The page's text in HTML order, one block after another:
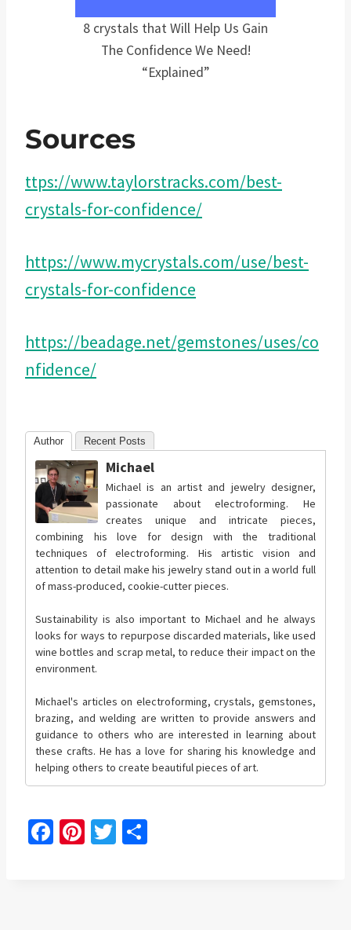
8 crystals that Will Help Us Gain
The Confidence We Need!
“Explained”
Sources
ttps://www.taylorstracks.com/best-
crystals-for-confidence/
https://www.mycrystals.com/use/best-
crystals-for-confidence
https://beadage.net/gemstones/uses/co
nfidence/
Author Recent Posts
Michael
Michael is an artist and jewelry designer,
passionate about electroforming. He
creates unique and intricate pieces,
combining his love for design with the traditional
techniques of electroforming. His artistic vision and
attention to detail make his jewelry stand out in a world full
of mass-produced, cookie-cutter pieces.
Sustainability is also important to Michael and he always
looks for ways to repurpose discarded materials, like used
wine bottles and scrap metal, to reduce their impact on the
environment.
Michael's articles on electroforming, crystals, gemstones,
brazing, and welding are written to provide answers and
guidance to others who are interested in learning about
these crafts. He has a love for sharing his knowledge and
helping others to create beautiful pieces of art.
Fa Pi T